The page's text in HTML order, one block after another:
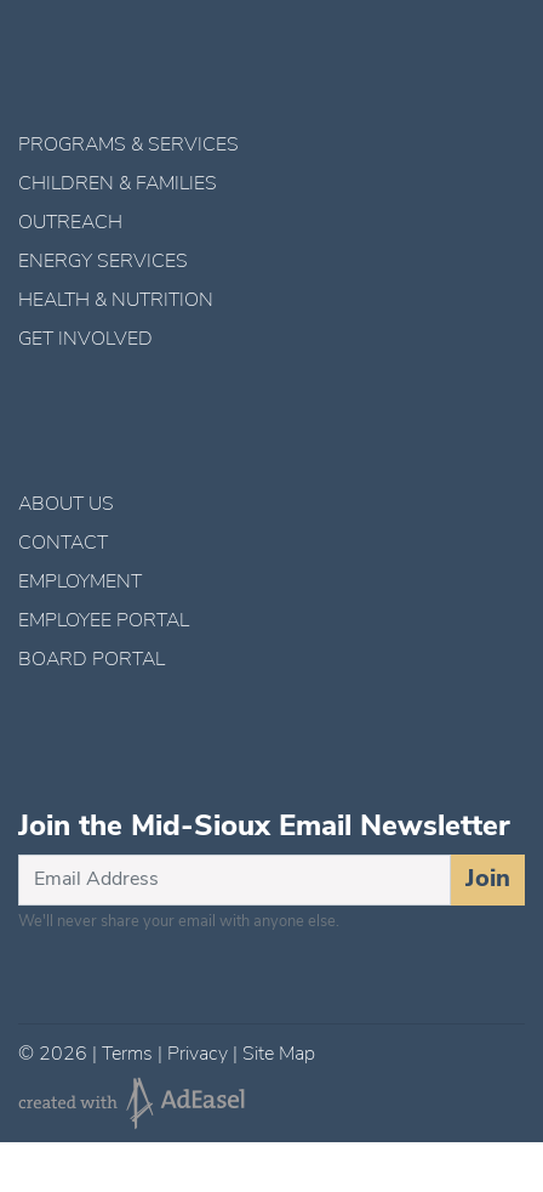
PROGRAMS & SERVICES
CHILDREN & FAMILIES
OUTREACH
ENERGY SERVICES
HEALTH & NUTRITION
GET INVOLVED
ABOUT US
CONTACT
EMPLOYMENT
EMPLOYEE PORTAL
BOARD PORTAL
Join the Mid-Sioux Email Newsletter
Subscribe
Updates
Join
We'll never share your email with anyone else.
© 2026 Terms Privacy Site Map